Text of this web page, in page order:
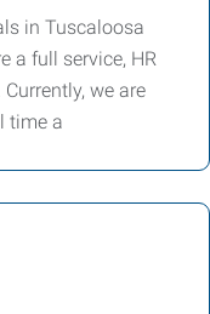
in Tuscaloosa
a full service, HR
we are
time a